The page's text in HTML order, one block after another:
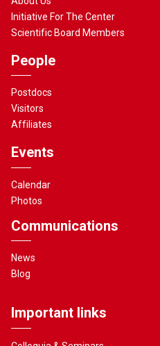
Initiative For The Center
Scientific Board Members
People
Postdocs
Visitors
Affiliates
Events
Calendar
Photos
Communications
News
Blog
Important links